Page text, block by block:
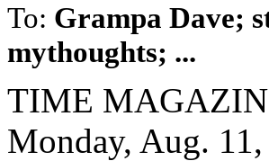
To: Grampa Dave;
mythoughts; ...
TIME
Monday, Aug.